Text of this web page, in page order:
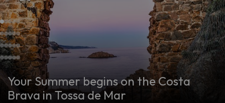
Your Summer begins on the Costa
Brava in Tossa de Mar